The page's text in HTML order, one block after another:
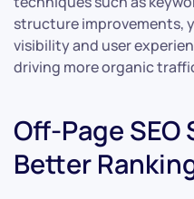
structure improvements,
visibility and user
driving more organic
Off-Page
Better